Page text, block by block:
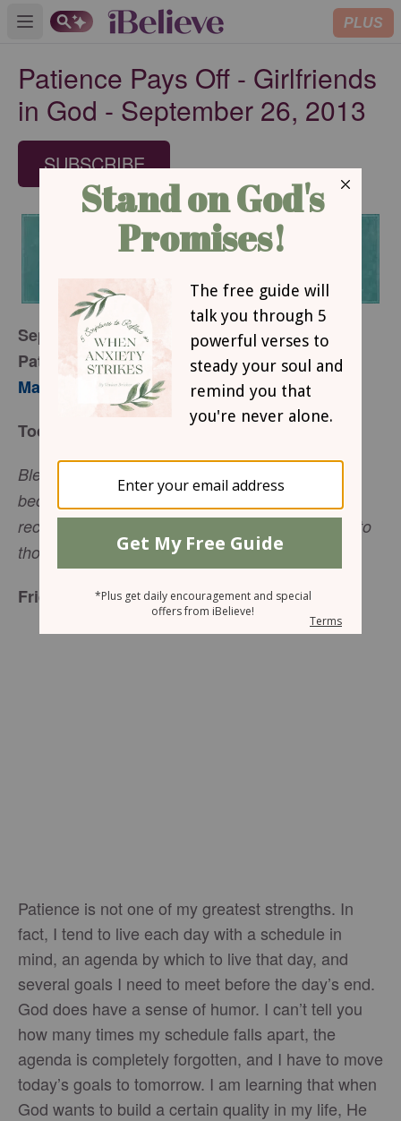
Open main menu PLUS
Patience Pays Off - Girlfriends
in God - September 26, 2013
SUBSCRIBE
September 26, 2013
Patience Pays Off
Mary Southerland
Today’s Truth
Blessed is the man who perseveres under trial,
because when he has stood the test, he will
receive the crown of life that God has promised to
those who love him (James 1:12, NIV).
Friend to Friend
Patience is not one of my greatest strengths. In
fact, I tend to live each day with a schedule in
mind, an agenda by which to live that day, and
several goals I need to meet before the day’s end.
God does have a sense of humor. I can’t tell you
how many times my schedule falls apart, the
agenda is completely forgotten, and I have to move
today’s goals to tomorrow. I am learning that when
God wants to build a certain quality in my life, He